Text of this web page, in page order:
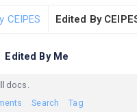
CEIPES Edited By
Edited By Me
docs.
Search Tag